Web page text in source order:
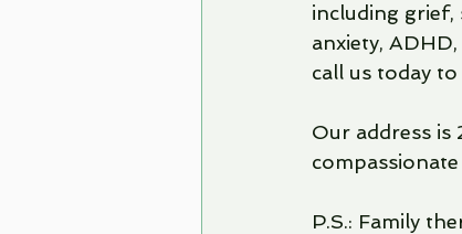
including grief,
anxiety,
call us today
Our address is
P.S.: Family